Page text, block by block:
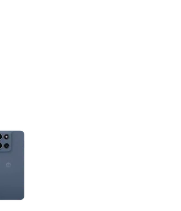
Selecting a thumbnail will change the